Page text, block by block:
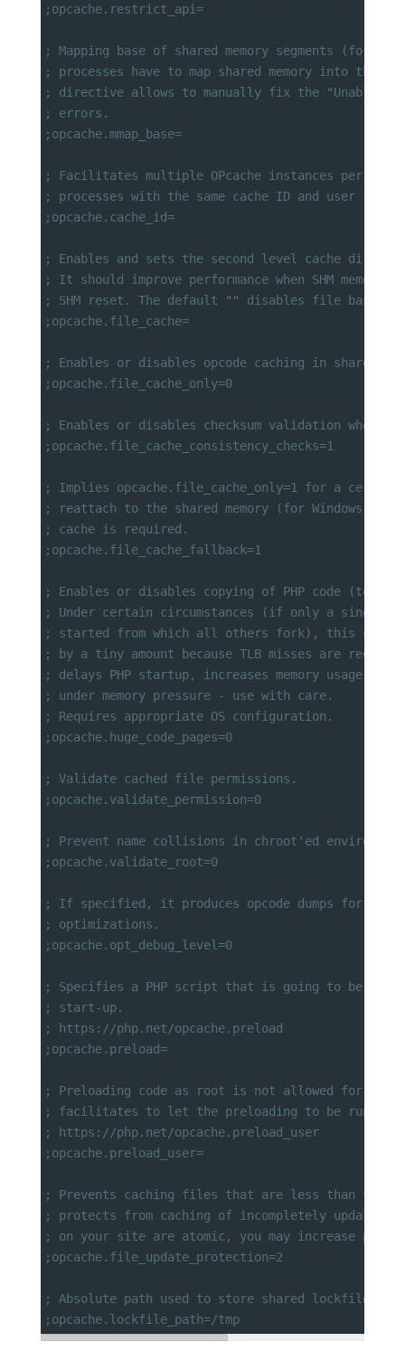
;opcache.restrict_api=
; Mapping base of shared memory segments (for
; processes have to map shared memory into the
; directive allows to manually fix the "Unable to
; errors.
;opcache.mmap_base=
; Facilitates multiple OPcache instances per user
; processes with the same cache ID and user share
;opcache.cache_id=
; Enables and sets the second level cache
; It should improve performance when SHM
; SHM reset. The default "" disables file based
;opcache.file_cache=
; Enables or disables opcode caching in shared
;opcache.file_cache_only=0
; Enables or disables checksum validation when
;opcache.file_cache_consistency_checks=1
; Implies opcache.file_cache_only=1 for a
; reattach to the shared memory (for Windows
; cache is required.
;opcache.file_cache_fallback=1
; Enables or disables copying of PHP code (text
; Under certain circumstances (if only a single
; started from which all others fork), this can
; by a tiny amount because TLB misses are
; delays PHP startup, increases memory usage and
; under memory pressure - use with care.
; Requires appropriate OS configuration.
;opcache.huge_code_pages=0
; Validate cached file permissions.
;opcache.validate_permission=0
; Prevent name collisions in chroot'ed
;opcache.validate_root=0
; If specified, it produces opcode dumps for
; optimizations.
;opcache.opt_debug_level=0
; Specifies a PHP script that is going to be
; start-up.
; https://php.net/opcache.preload
;opcache.preload=
; Preloading code as root is not allowed for
; facilitates to let the preloading to be run as
; https://php.net/opcache.preload_user
;opcache.preload_user=
; Prevents caching files that are less than this
; protects from caching of incompletely
; on your site are atomic, you may increase
;opcache.file_update_protection=2
; Absolute path used to store shared lockfiles
;opcache.lockfile_path=/tmp